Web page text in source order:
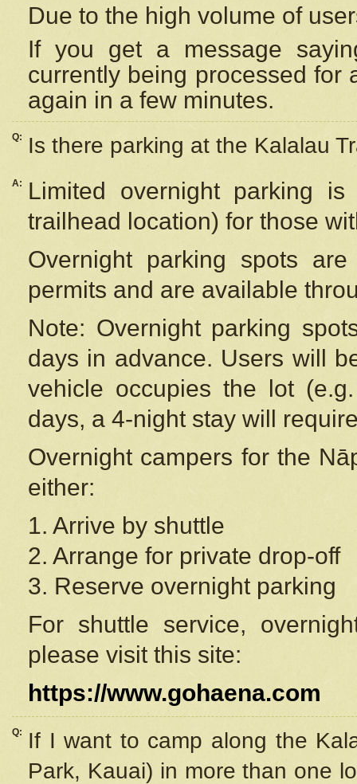
Due to the high volume of
If you get a message
currently being processed for
again in a few minutes.
Q: Is there parking at the Kalalau
A:
Limited overnight parking
trailhead location) for those
Overnight parking spots
permits and are available
Note: Overnight parking
days in advance. Users will
vehicle occupies the lot
days, a 4-night stay will
Overnight campers for the
either:
1. Arrive by shuttle
2. Arrange for private drop-off
3. Reserve overnight parking
For shuttle service,
please visit this site:
https://www.gohaena.com
Q:
If I want to camp along the
Park, Kauai) in more than one